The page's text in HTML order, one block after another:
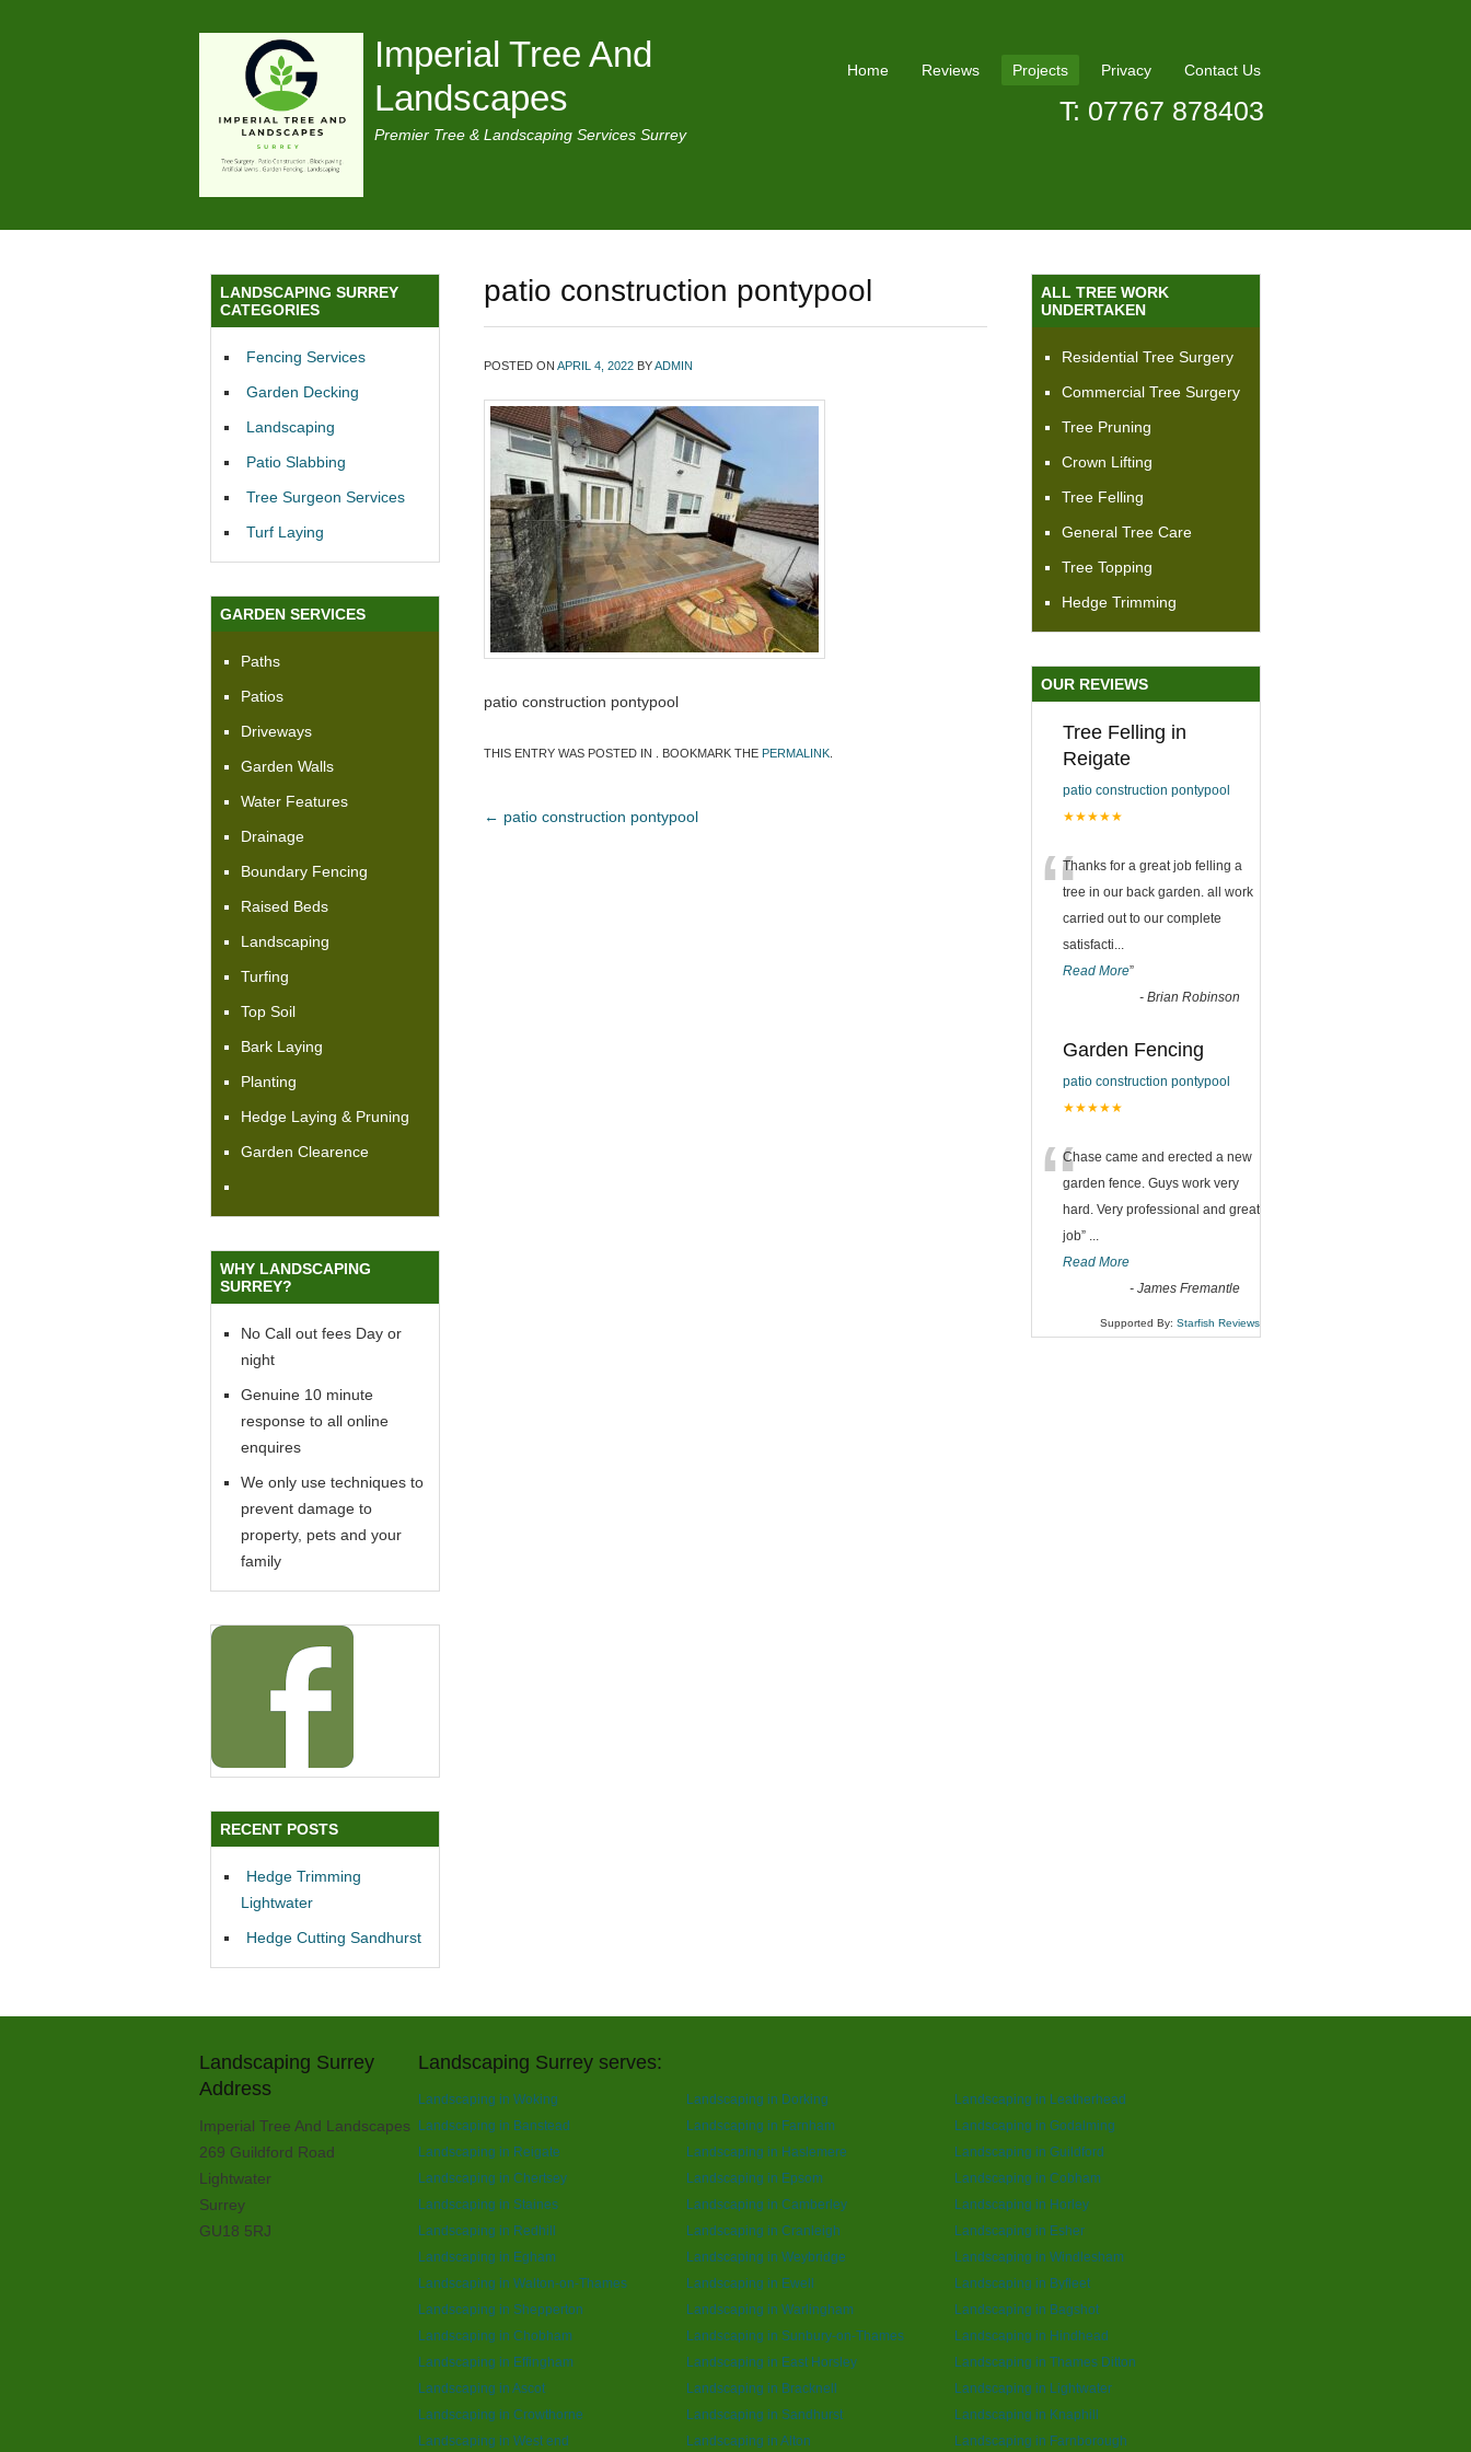
Imperial Tree And
Landscapes
Premier Tree & Landscaping Services Surrey
Home Reviews Projects Privacy Contact Us
T: 07767 878403
patio construction pontypool
POSTED ON APRIL 4, 2022 BYADMIN
patio construction pontypool
THIS ENTRY WAS POSTED IN . BOOKMARK THE PERMALINK
← patio construction pontypool
LANDSCAPING SURREY
CATEGORIES
Fencing Services
Garden Decking
Landscaping
Patio Slabbing
Tree Surgeon Services
Turf Laying
GARDEN SERVICES
Paths
Patios
Driveways
Garden Walls
Water Features
Drainage
Boundary Fencing
Raised Beds
Landscaping
Turfing
Top Soil
Bark Laying
Planting
Hedge Laying & Pruning
Garden Clearence
WHY LANDSCAPING
SURREY?
No Call out fees Day or
night
Genuine 10 minute
response to all online
enquires
We only use techniques to
prevent damage to
property, pets and your
family
RECENT POSTS
Hedge Trimming
Lightwater
Hedge Cutting Sandhurst
ALL TREE WORK
UNDERTAKEN
Residential Tree Surgery
Commercial Tree Surgery
Tree Pruning
Crown Lifting
Tree Felling
General Tree Care
Tree Topping
Hedge Trimming
OUR REVIEWS
Tree Felling in
Reigate
patio construction pontypool
★★★★★
“Thanks for a great job felling a
tree in our back garden. all work
carried out to our complete
satisfacti...
Read More”
- Brian Robinson
Garden Fencing
patio construction pontypool
★★★★★
“Chase came and erected a new
garden fence. Guys work very
hard. Very professional and great
job” ...
Read More
- James Fremantle
Supported By: Starfish Reviews
Landscaping Surrey
Address
Imperial Tree And Landscapes
269 Guildford Road
Lightwater
Surrey
GU18 5RJ
Landscaping Surrey serves:
Landscaping in Woking Landscaping in Dorking
Landscaping in Leatherhead
Landscaping in Banstead
Landscaping in Farnham
Landscaping in Godalming
Landscaping in Reigate
Landscaping in Haslemere
Landscaping in Guildford
Landscaping in Chertsey
Landscaping in Epsom
Landscaping in Cobham
Landscaping in Staines
Landscaping in Camberley
Landscaping in Horley
Landscaping in Redhill
Landscaping in Cranleigh
Landscaping in Esher
Landscaping in Egham
Landscaping in Weybridge
Landscaping in Windlesham
Landscaping in Walton-on-Thames
Landscaping in Ewell
Landscaping in Byfleet
Landscaping in Shepperton
Landscaping in Warlingham
Landscaping in Bagshot
Landscaping in Chobham
Landscaping in Sunbury-on-Thames
Landscaping in Hindhead
Landscaping in Effingham
Landscaping in East Horsley
Landscaping in Thames Ditton
Landscaping in Ascot
Landscaping in Bracknell
Landscaping in Lightwater
Landscaping in Crowthorne
Landscaping in Sandhurst
Landscaping in Knaphill
Landscaping in West end
Landscaping in Alton Landscaping in Farnborough